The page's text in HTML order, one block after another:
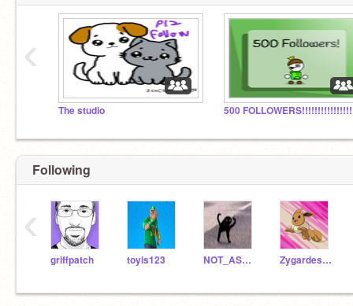
The studio
‹
Following
griffpatch toyis123 NOT_ASWDFZXCVBHGTYYN Zygardeslash
‹